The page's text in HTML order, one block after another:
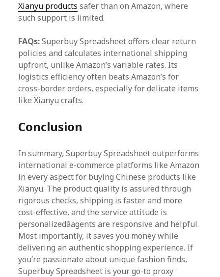
Xianyu products safer than on Amazon, where
such support is limited.
FAQs:Superbuy Spreadsheet offers clear return
policies and calculates international shipping
upfront, unlike Amazon’s variable rates. Its
logistics efficiency often beats Amazon’s for
cross-border orders, especially for delicate items
like Xianyu crafts.
Conclusion
In summary, Superbuy Spreadsheet outperforms
international e-commerce platforms like Amazon
in every aspect for buying Chinese products like
Xianyu. The product quality is assured through
rigorous checks, shipping is faster and more
cost-effective, and the service attitude is
personalizedâagents are responsive and helpful.
Most importantly, it saves you money while
delivering an authentic shopping experience. If
you’re passionate about unique fashion finds,
Superbuy Spreadsheet is your go-to proxy